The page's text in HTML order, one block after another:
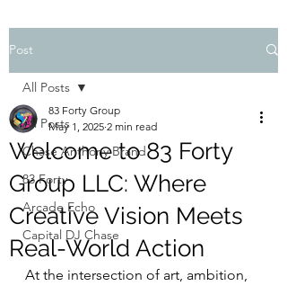
Post
All Posts
Chase Anthony Brand
83 Forty
Arcade Echo
Capital DJ Chase
All Posts
Welcome to 83 Forty
Group LLC: Where
Creative Vision Meets
Real-World Action
83 Forty Group
May 1, 2025 2 min read
At the intersection of art, ambition,